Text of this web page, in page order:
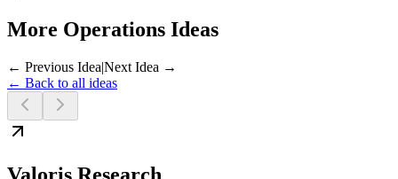
More Operations Ideas
← Previous Idea|Next Idea →
← Back to all ideas